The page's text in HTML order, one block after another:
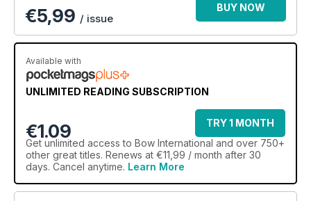
€5,99 / issue
BUY NOW
Available with
UNLIMITED READING SUBSCRIPTION
€1.09
TRY 1 MONTH
Get unlimited access to Bow International and over 750+
other great titles. Renews at €11,99 / month after 30
days. Cancel anytime. Learn More